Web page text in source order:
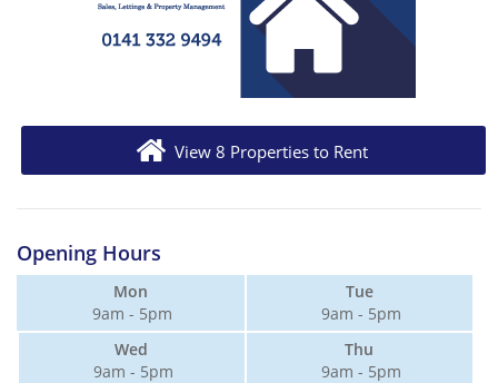
View 8 Properties to Rent
Opening Hours
Mon
9am - 5pm
Tue
9am - 5pm
Wed
9am - 5pm
Thu
9am - 5pm